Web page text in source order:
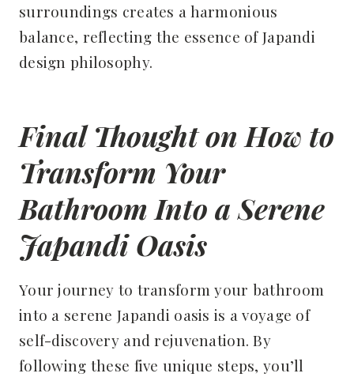
surroundings creates a harmonious
balance, reflecting the essence of Japandi
design philosophy.
Final Thought on How to
Transform Your
Bathroom Into a Serene
Japandi Oasis
Your journey to transform your bathroom
into a serene Japandi oasis is a voyage of
self-discovery and rejuvenation. By
following these five unique steps, you’ll